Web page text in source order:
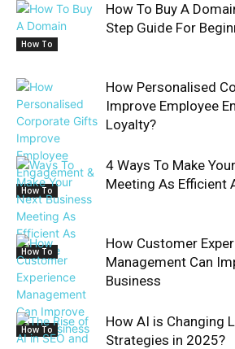
How To
How To Buy A
Step Guide For
How To
How Personalised
Improve Employee
Loyalty?
How To
4 Ways To Make
Meeting As Efficient
How To
How Customer
Management Can
Business
How AI is Changing
Strategies in 2025?